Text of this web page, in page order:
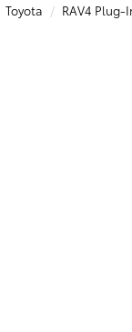
Toyota RAV4 Plug-